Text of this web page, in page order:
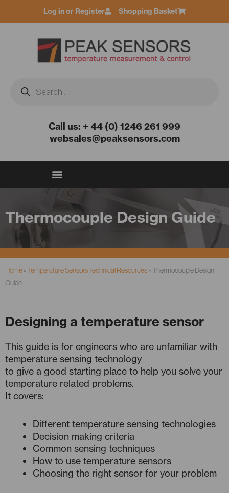
Log in or Register Shopping Basket
Call us: + 44 (0) 1246 261 999
websales@peaksensors.com
Thermocouple Design Guide
Home»Temperature Sensors Technical Resources»Thermocouple Design
Guide
Designing a temperature sensor
This guide is for engineers who are unfamiliar with
temperature sensing technology
to give a good starting place to help you solve your
temperature related problems.
It covers:
Different temperature sensing technologies
Decision making criteria
Common sensing techniques
How to use temperature sensors
Choosing the right sensor for your problem